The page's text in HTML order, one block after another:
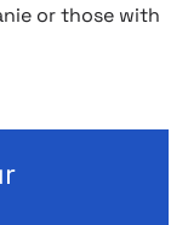
or those with